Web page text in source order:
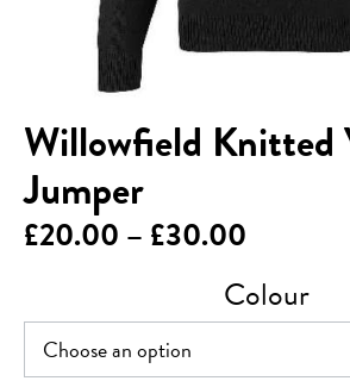
Willowfield Knitted
Jumper
£20.00 – £30.00
range:
£20.00
Colour